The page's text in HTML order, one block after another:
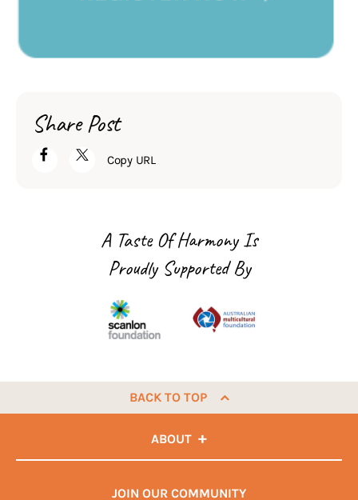
Share Post
Copy URL
A Taste Of Harmony Is
Proudly Supported By
BACK TO TOP
ABOUT
JOIN OUR COMMUNITY